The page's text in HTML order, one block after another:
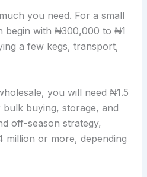
you need. For a small
begin with ₦300,000 to ₦1
a few kegs, transport,
you will need ₦1.5
buying, storage, and
off-season strategy,
or more, depending